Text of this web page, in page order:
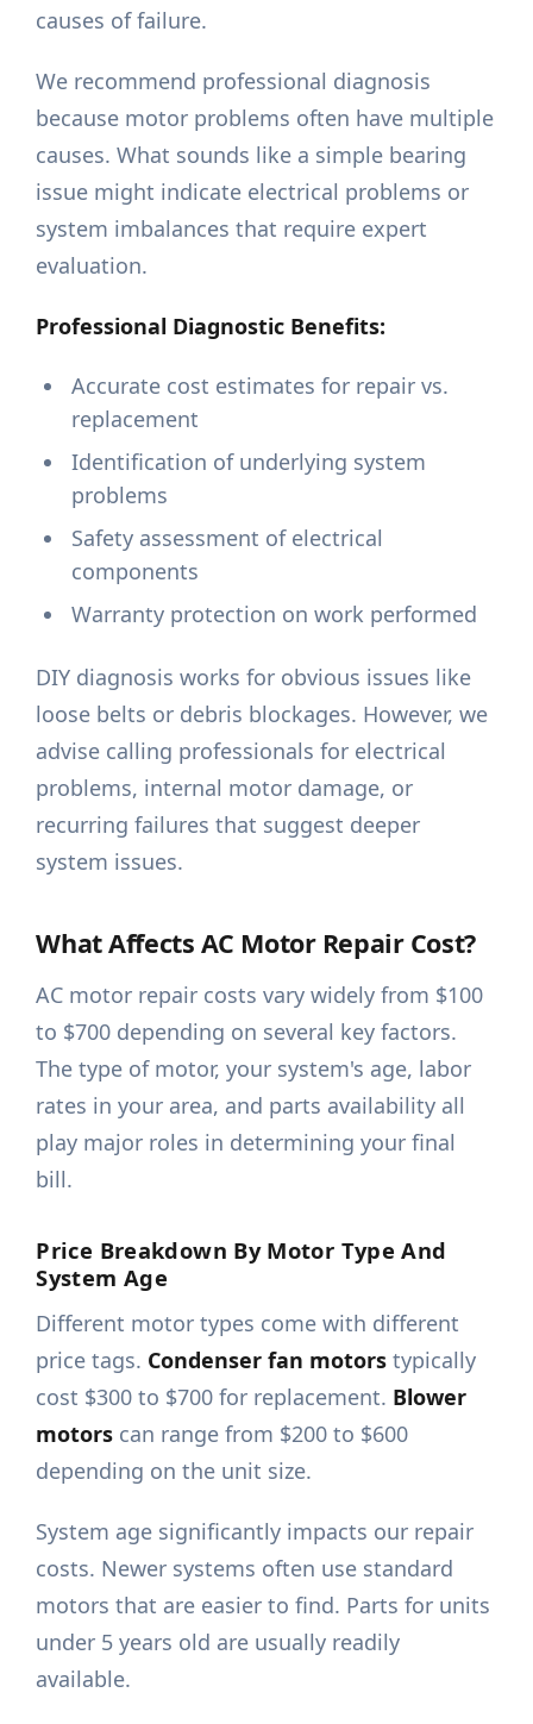
causes of failure.
We recommend professional diagnosis
because motor problems often have multiple
causes. What sounds like a simple bearing
issue might indicate electrical problems or
system imbalances that require expert
evaluation.
Professional Diagnostic Benefits:
Accurate cost estimates for repair vs.
replacement
Identification of underlying system
problems
Safety assessment of electrical
components
Warranty protection on work performed
DIY diagnosis works for obvious issues like
loose belts or debris blockages. However, we
advise calling professionals for electrical
problems, internal motor damage, or
recurring failures that suggest deeper
system issues.
What Affects AC Motor Repair Cost?
AC motor repair costs vary widely from $100
to $700 depending on several key factors.
The type of motor, your system's age, labor
rates in your area, and parts availability all
play major roles in determining your final
bill.
Price Breakdown By Motor Type And
System Age
Different motor types come with different
price tags. Condenser fan motors typically
cost $300 to $700 for replacement. Blower
motors can range from $200 to $600
depending on the unit size.
System age significantly impacts our repair
costs. Newer systems often use standard
motors that are easier to find. Parts for units
under 5 years old are usually readily
available.